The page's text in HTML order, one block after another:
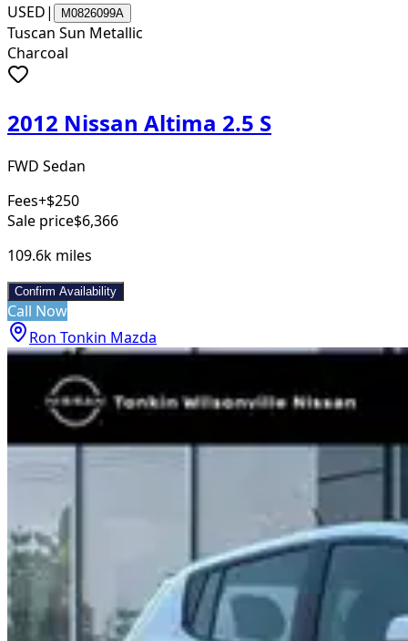
USED| M0826099A
Tuscan Sun Metallic
Charcoal
2012 Nissan Altima 2.5 S
FWD Sedan
Fees+$250
Sale price$6,366
109.6k miles
Confirm Availability
Call Now
Ron Tonkin Mazda